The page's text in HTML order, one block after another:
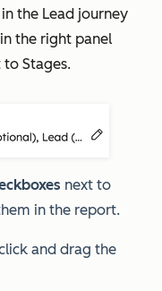
the Lead journey
the right panel
to Stages.
next to
in the report.
and drag the